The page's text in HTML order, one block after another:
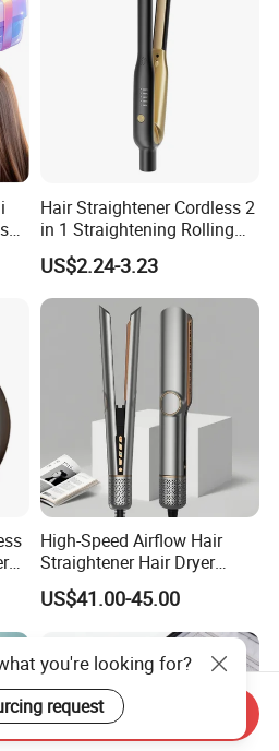
Hair Straightener Cordless 2
in 1 Straightening Rolling
Tools for Men Factory
US$2.24-3.23
High-Speed Airflow Hair
Straightener Hair Dryer
Splint
US$41.00-45.00
you're looking for?
request
Send Inquiry